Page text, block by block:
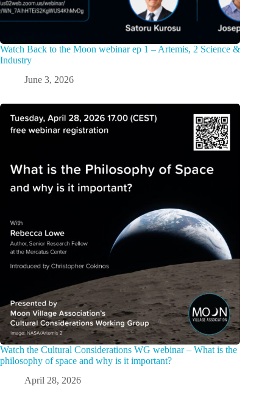
Watch Back to the Moon webinar ep 1 – Artemis, 2 Science &
Industry
June 3, 2026
Watch the Cultural Considerations WG webinar – What is the
philosophy of space and why is it important?
April 28, 2026